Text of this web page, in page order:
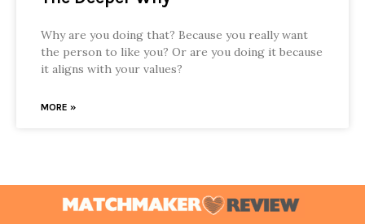
Why are you doing that? Because you really want
the person to like you? Or are you doing it because
it aligns with your values?
MORE »